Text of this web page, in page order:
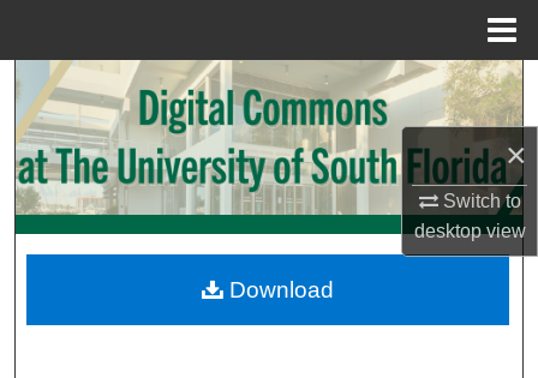
×
Switch to
desktopview
Search
Browse Collections
My Account
Digital Commons Network™
Download